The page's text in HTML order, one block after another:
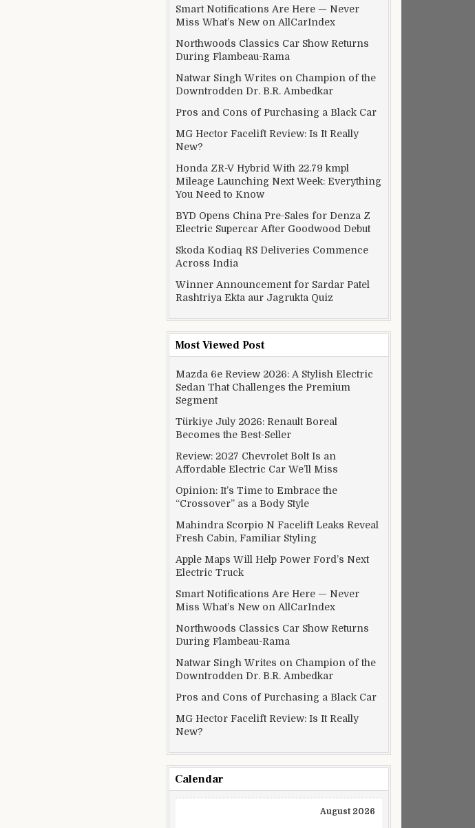
Smart Notifications Are Here — Never
Miss What’s New on AllCarIndex
Northwoods Classics Car Show Returns
During Flambeau-Rama
Natwar Singh Writes on Champion of the
Downtrodden Dr. B.R. Ambedkar
Pros and Cons of Purchasing a Black Car
MG Hector Facelift Review: Is It Really
New?
Honda ZR-V Hybrid With 22.79 kmpl
Mileage Launching Next Week: Everything
You Need to Know
BYD Opens China Pre-Sales for Denza Z
Electric Supercar After Goodwood Debut
Skoda Kodiaq RS Deliveries Commence
Across India
Winner Announcement for Sardar Patel
Rashtriya Ekta aur Jagrukta Quiz
Most Viewed Post
Mazda 6e Review 2026: A Stylish Electric
Sedan That Challenges the Premium
Segment
Türkiye July 2026: Renault Boreal
Becomes the Best-Seller
Review: 2027 Chevrolet Bolt Is an
Affordable Electric Car We’ll Miss
Opinion: It’s Time to Embrace the
“Crossover” as a Body Style
Mahindra Scorpio N Facelift Leaks Reveal
Fresh Cabin, Familiar Styling
Apple Maps Will Help Power Ford’s Next
Electric Truck
Smart Notifications Are Here — Never
Miss What’s New on AllCarIndex
Northwoods Classics Car Show Returns
During Flambeau-Rama
Natwar Singh Writes on Champion of the
Downtrodden Dr. B.R. Ambedkar
Pros and Cons of Purchasing a Black Car
MG Hector Facelift Review: Is It Really
New?
Calendar
August 2026